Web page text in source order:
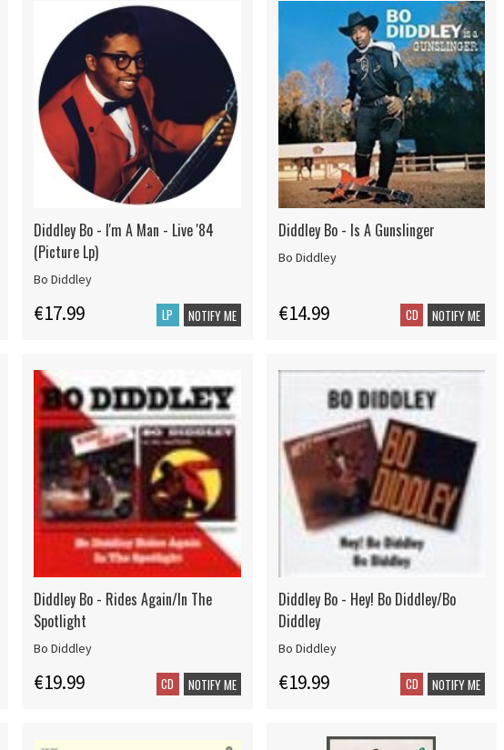
Diddley Bo - I'm A Man - Live '84
(Picture Lp)
Bo Diddley
€17.99 LP NOTIFY ME
Diddley Bo - Is A Gunslinger
Bo Diddley
€14.99 CD NOTIFY ME
Diddley Bo - Rides Again/In The
Spotlight
Bo Diddley
€19.99 CD NOTIFY ME
Diddley Bo - Hey! Bo Diddley/Bo
Diddley
Bo Diddley
€19.99 CD NOTIFY ME